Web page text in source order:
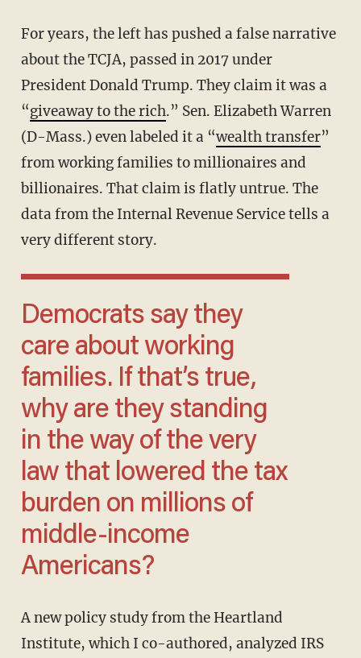
For years, the left has pushed a false narrative
about the TCJA, passed in 2017 under
President Donald Trump. They claim it was a
“giveaway to the rich.” Sen. Elizabeth Warren
(D-Mass.) even labeled it a “wealth transfer”
from working families to millionaires and
billionaires. That claim is flatly untrue. The
data from the Internal Revenue Service tells a
very different story.
Democrats say they
care about working
families. If that’s true,
why are they standing
in the way of the very
law that lowered the tax
burden on millions of
middle-income
Americans?
A new policy study from the Heartland
Institute, which I co-authored, analyzed IRS